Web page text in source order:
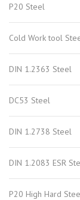
P20 Steel
Cold Work tool
DIN 1.2363 Steel
DC53 Steel
DIN 1.2738 Steel
DIN 1.2083 ESR
P20 High Hard